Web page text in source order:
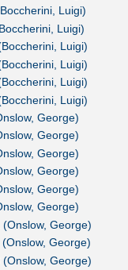
Luigi)
Luigi)
Luigi)
Luigi)
Luigi)
Luigi)
George)
George)
George)
George)
George)
George)
George)
George)
George)